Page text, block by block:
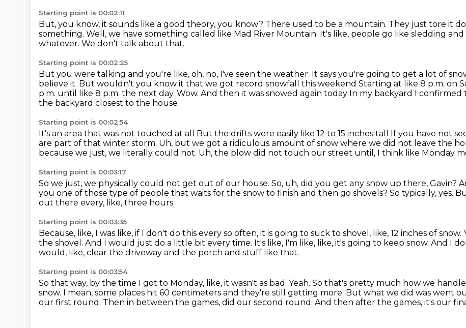
Starting point is 00:02:11
But, you know, it sounds like a good theory, you know? There used to be a mountain. They just tore it
something. Well, we have something called like Mad River Mountain. It's like, people go like sledding and
whatever. We don't talk about that.
Starting point is 00:02:25
But you were talking and you're like, oh, no, I've seen the weather. It says you're going to get a lot of
believe it. But wouldn't you know it that we got record snowfall this weekend Starting at like 8 p.m. on
p.m. until like 8 p.m. the next day. Wow. And then it was snowed again today In my backyard I confirmed
the backyard closest to the house
Starting point is 00:02:54
It's an area that was not touched at all But the drifts were easily like 12 to 15 inches tall If you have not
are part of that winter storm. Uh, but we got a ridiculous amount of snow where we did not leave the
because we just, we literally could not. Uh, the plow did not touch our street until, I think like Monday
Starting point is 00:03:17
So we just, we physically could not get out of our house. So, uh, did you get any snow up there, Gavin?
you one of those type of people that waits for the snow to finish and then go shovels? So typically, yes.
out there every, like, three hours.
Starting point is 00:03:35
Because, like, I was like, if I don't do this every so often, it is going to suck to shovel, like, 12 inches of snow.
the shovel. And I would just do a little bit every time. It's like, I'm like, like, it's going to keep snow. And I
would, like, clear the driveway and the porch and stuff like that.
Starting point is 00:03:54
So that way, by the time I got to Monday, like, it wasn't as bad. Yeah. So that's pretty much how we
snow. I mean, some places hit 60 centimeters and they're still getting more. But what we did was went
our first round. Then in between the games, did our second round. And then after the games, it's our